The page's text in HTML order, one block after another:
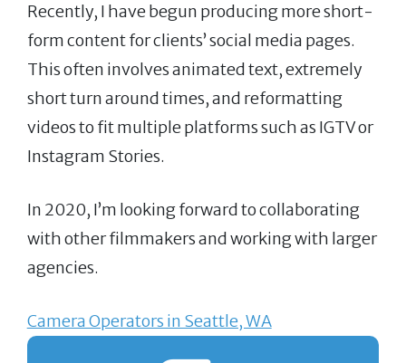
Recently, I have begun producing more short-
form content for clients’ social media pages.
This often involves animated text, extremely
short turn around times, and reformatting
videos to fit multiple platforms such as IGTV or
Instagram Stories.
In 2020, I’m looking forward to collaborating
with other filmmakers and working with larger
agencies.
Camera Operators in Seattle, WA